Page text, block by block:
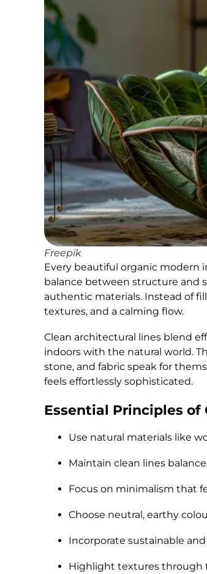
Freepik
Every beautiful organic modern
balance between structure and
authentic materials. Instead of
textures, and a calming flow.
Clean architectural lines blend
indoors with the natural world.
stone, and fabric speak for
feels effortlessly sophisticated.
Essential Principles of
Use natural materials like
Maintain clean lines
Focus on minimalism that
Choose neutral, earthy
Incorporate sustainable
Highlight textures through